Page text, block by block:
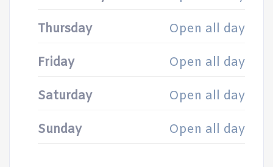
Thursday Open all day
Friday Open all day
Saturday Open all day
Sunday Open all day